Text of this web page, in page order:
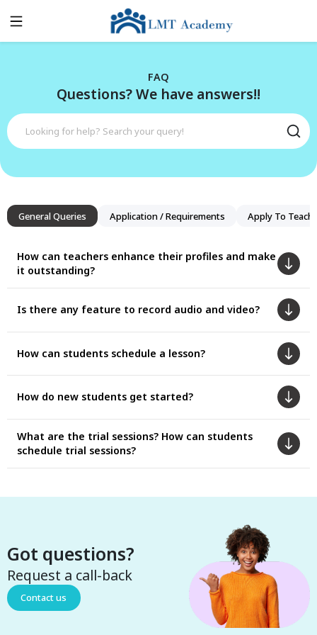
FAQ
Questions? We have answers!!
General Queries Application / Requirements Apply To Teach
How can teachers enhance their profiles and make
it outstanding?
Is there any feature to record audio and video?
How can students schedule a lesson?
How do new students get started?
What are the trial sessions? How can students
schedule trial sessions?
Got questions?
Request a call-back
Contact us